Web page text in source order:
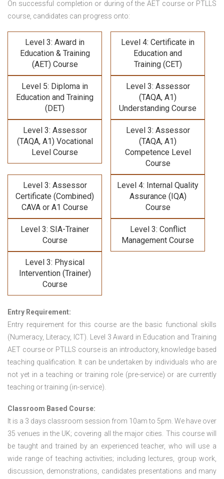
On successful completion or during of the AET course or PTLLS
course, candidates can progress onto:
Level 3: Award in
Education & Training
(AET) Course
Level 4: Certificate in
Education and
Training (CET)
Level 5: Diploma in
Education and Training
(DET)
Level 3: Assessor
(TAQA, A1)
Understanding Course
Level 3: Assessor
(TAQA, A1) Vocational
Level Course
Level 3: Assessor
(TAQA, A1)
Competence Level
Course
Level 3: Assessor
Certificate (Combined)
CAVA or A1 Course
Level 4: Internal Quality
Assurance (IQA)
Course
Level 3: SIA-Trainer
Course
Level 3: Conflict
Management Course
Level 3: Physical
Intervention (Trainer)
Course
Entry Requirement:
Entry requirement for this course are the basic functional skills
(Numeracy, Literacy, ICT). Level 3 Award in Education and Training
AET course or PTLLS courseis an introductory, knowledge based
teaching qualification. It can be undertaken by individuals who are
not yet in a teaching or training role (pre-service) or are currently
teaching or training (in-service).
Classroom Based Course:
It is a 3 days classroom session from 10am to 5pm. We have over
35 venues in the UK; covering all the major cities. This course will
be taught and trained by an experienced teacher, who will use a
wide range of teaching activities; including lectures, group work,
discussion, demonstrations, candidates presentations and many